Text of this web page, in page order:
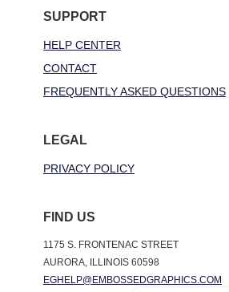
SUPPORT
HELP CENTER
CONTACT
FREQUENTLY ASKED QUESTIONS
LEGAL
PRIVACY POLICY
FIND US
1175 S. FRONTENAC STREET
AURORA, ILLINOIS 60598
EGHELP@EMBOSSEDGRAPHICS.COM